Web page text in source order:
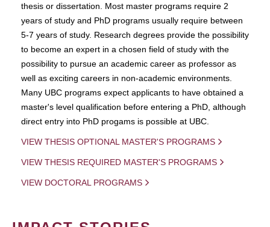
thesis or dissertation. Most master programs require 2
years of study and PhD programs usually require between
5-7 years of study. Research degrees provide the possibility
to become an expert in a chosen field of study with the
possibility to pursue an academic career as professor as
well as exciting careers in non-academic environments.
Many UBC programs expect applicants to have obtained a
master's level qualification before entering a PhD, although
direct entry into PhD progams is possible at UBC.
VIEW THESIS OPTIONAL MASTER'S PROGRAMS
VIEW THESIS REQUIRED MASTER'S PROGRAMS
VIEW DOCTORAL PROGRAMS